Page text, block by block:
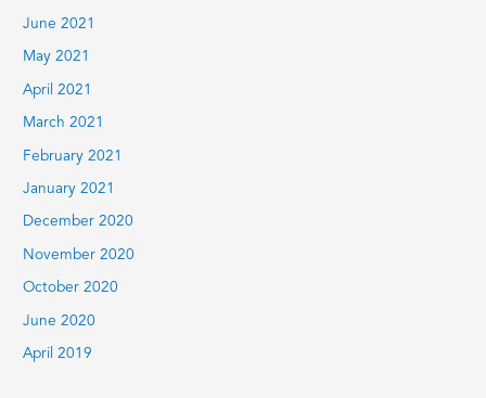
June 2021
May 2021
April 2021
March 2021
February 2021
January 2021
December 2020
November 2020
October 2020
June 2020
April 2019